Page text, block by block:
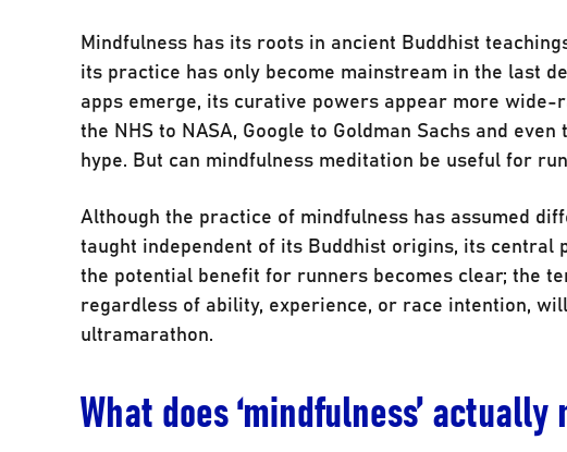
Mindfulness has its roots in ancient Buddhist
its practice has only become mainstream in the last
apps emerge, its curative powers appear more
the NHS to NASA, Google to Goldman Sachs and
hype. But can mindfulness meditation be useful for
Although the practice of mindfulness has assumed
taught independent of its Buddhist origins, its central
the potential benefit for runners becomes clear; the
regardless of ability, experience, or race intention,
ultramarathon.
What does ‘mindfulness’ actually